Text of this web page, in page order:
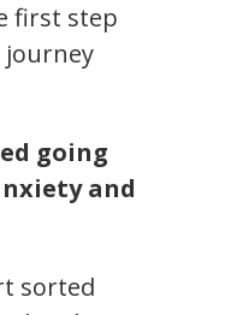
first step
journey
going
and
sorted